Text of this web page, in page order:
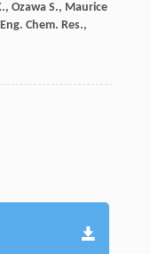
, Ozawa S., Maurice
Chem. Res.,